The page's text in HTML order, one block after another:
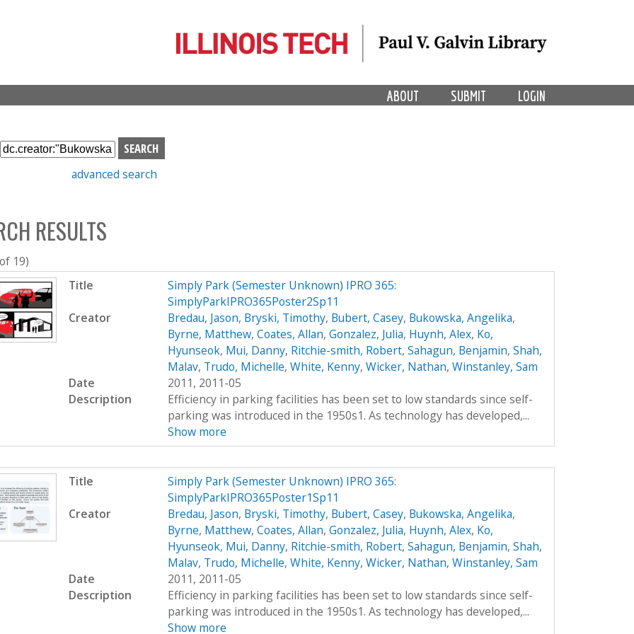
LOGIN
SUBMIT
ABOUT
S
e
h
b
o
x
advanced search
RESULTS
19)
Title
Simply Park (Semester Unknown) IPRO 365:
SimplyParkIPRO365Poster2Sp11
Creator
Bredau, Jason, Bryski, Timothy, Bubert, Casey, Bukowska, Angelika,
Byrne, Matthew, Coates, Allan, Gonzalez, Julia, Huynh, Alex, Ko,
Hyunseok, Mui, Danny, Ritchie-smith, Robert, Sahagun, Benjamin, Shah,
Malav, Trudo, Michelle, White, Kenny, Wicker, Nathan, Winstanley, Sam
Date
2011, 2011-05
Description
Efficiency in parking facilities has been set to low standards since self-
parking was introduced in the 1950s1. As technology has developed,...
Show more
Title
Simply Park (Semester Unknown) IPRO 365:
SimplyParkIPRO365Poster1Sp11
Creator
Bredau, Jason, Bryski, Timothy, Bubert, Casey, Bukowska, Angelika,
Byrne, Matthew, Coates, Allan, Gonzalez, Julia, Huynh, Alex, Ko,
Hyunseok, Mui, Danny, Ritchie-smith, Robert, Sahagun, Benjamin, Shah,
Malav, Trudo, Michelle, White, Kenny, Wicker, Nathan, Winstanley, Sam
Date
2011, 2011-05
Description
Efficiency in parking facilities has been set to low standards since self-
parking was introduced in the 1950s1. As technology has developed,...
Show more